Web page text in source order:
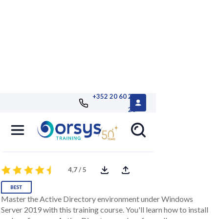
+352 20 60 25
26
Windows 2019, Active Directory
administration
4,7 / 5
Master the Active Directory environment under Windows
Server 2019 with this training course. You'll learn how to install